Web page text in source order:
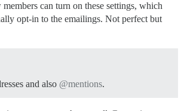
can turn on these settings, which
opt-in to the emailings. Not perfect but
and also @mentions.